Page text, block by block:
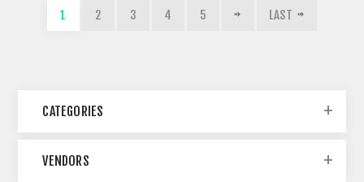
1 2 3 4 5 LAST
CATEGORIES
VENDORS